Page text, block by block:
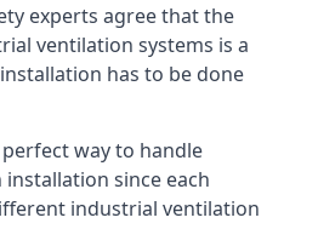
experts agree that the
ventilation systems is a
has to be done
way to handle
since each
industrial ventilation